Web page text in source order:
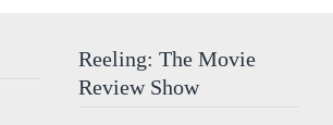
Reeling: The Movie
Review Show